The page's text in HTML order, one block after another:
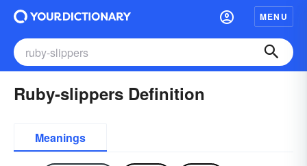
MENU
Ruby-slippers Definition
Meanings